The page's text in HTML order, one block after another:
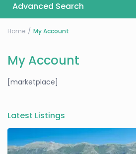
Advanced Search
Home My Account
My Account
[marketplace]
Latest Listings